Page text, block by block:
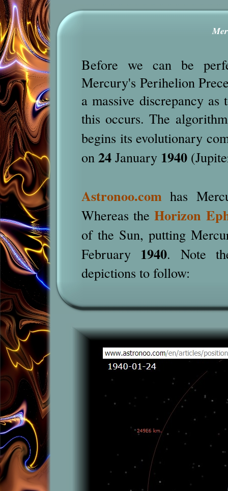
Before we can be
Mercury's Perihelion
a massive discrepancy
this occurs. The algorithm
begins its evolutionary
on 24 January 1940
Astronoo.com has
Whereas theHorizon
of the Sun, putting
February 1940. Note
depictions to follow: